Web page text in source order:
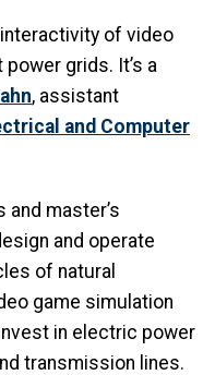
of video
grids. It’s a
, assistant
and Computer
master’s
and operate
of natural
game simulation
in electric power
transmission lines.